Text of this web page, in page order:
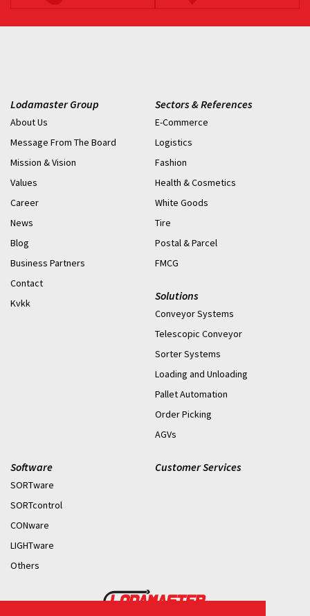
Lodamaster Group
About Us
Message From The Board
Mission & Vision
Values
Career
News
Blog
Business Partners
Contact
Kvkk
Sectors & References
E-Commerce
Logistics
Fashion
Health & Cosmetics
White Goods
Tire
Postal & Parcel
FMCG
Solutions
Conveyor Systems
Telescopic Conveyor
Sorter Systems
Loading and Unloading
Pallet Automation
Order Picking
AGVs
Software
SORTware
SORTcontrol
CONware
LIGHTware
Others
Customer Services